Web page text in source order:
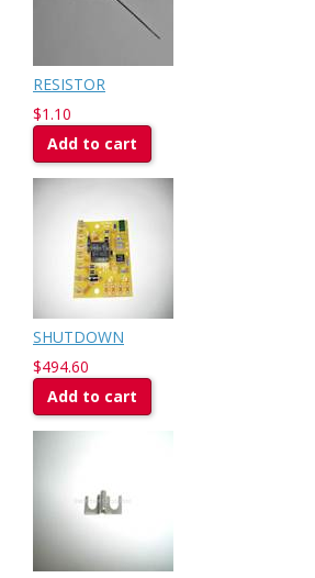
RESISTOR
$1.10
Add to cart
SHUTDOWN
$494.60
Add to cart